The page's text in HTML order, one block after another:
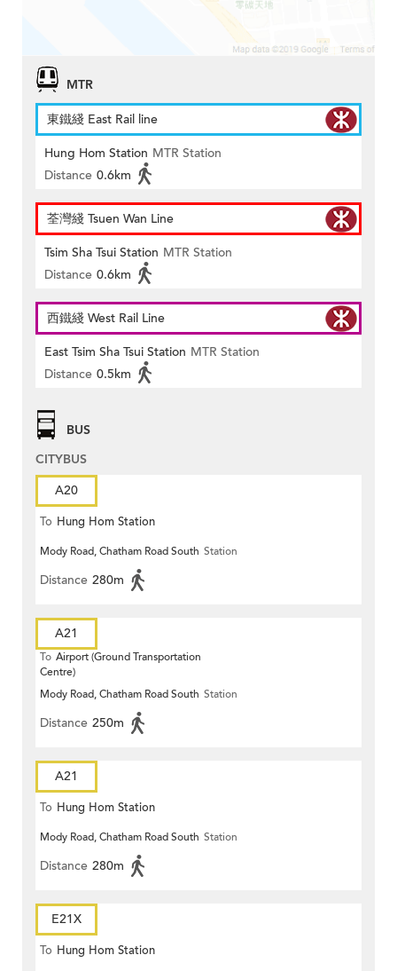
MTR
東鐵綫 East Rail line
Hung Hom Station MTR Station
Distance 0.6km
荃灣綫 Tsuen Wan Line
Tsim Sha Tsui Station MTR Station
Distance 0.6km
西鐵綫 West Rail Line
East Tsim Sha Tsui Station MTR Station
Distance 0.5km
BUS
CITYBUS
A20
To Hung Hom Station
Mody Road, Chatham Road South Station
Distance 280m
A21
To Airport (Ground Transportation
Centre)
Mody Road, Chatham Road South Station
Distance 250m
A21
To Hung Hom Station
Mody Road, Chatham Road South Station
Distance 280m
E21X
To Hung Hom Station